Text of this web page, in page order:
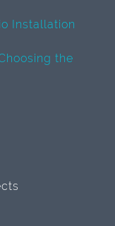
Installation
the